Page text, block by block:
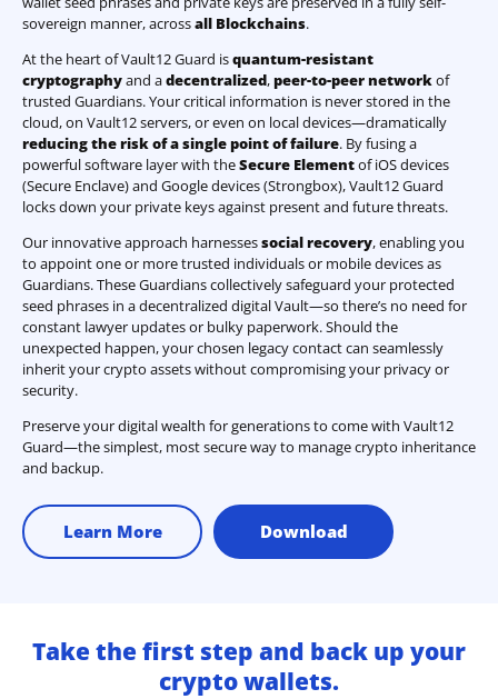
sovereign manner, acrossall Blockchains.
At the heart of Vault12 Guard isquantum-resistant
cryptographyand adecentralized,peer-to-peer networkof
trusted Guardians. Your critical information is never stored in the
cloud, on Vault12 servers, or even on local devices—dramatically
reducing the risk of a single point of failure. By fusing a
powerful software layer with theSecure Elementof iOS devices
(Secure Enclave) and Google devices (Strongbox), Vault12 Guard
locks down your private keys against present and future threats.
Our innovative approach harnessessocial recovery, enabling you
to appoint one or more trusted individuals or mobile devices as
Guardians. These Guardians collectively safeguard your protected
seed phrases in a decentralized digital Vault—so there’s no need for
constant lawyer updates or bulky paperwork. Should the
unexpected happen, your chosen legacy contact can seamlessly
inherit your crypto assets without compromising your privacy or
security.
Preserve your digital wealth for generations to come with Vault12
Guard—the simplest, most secure way to manage crypto inheritance
and backup.
Learn More Download
Take the first step and back up your
crypto wallets.